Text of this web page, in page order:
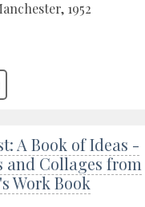
1952
A Book of Ideas -
Collages from
Work Book